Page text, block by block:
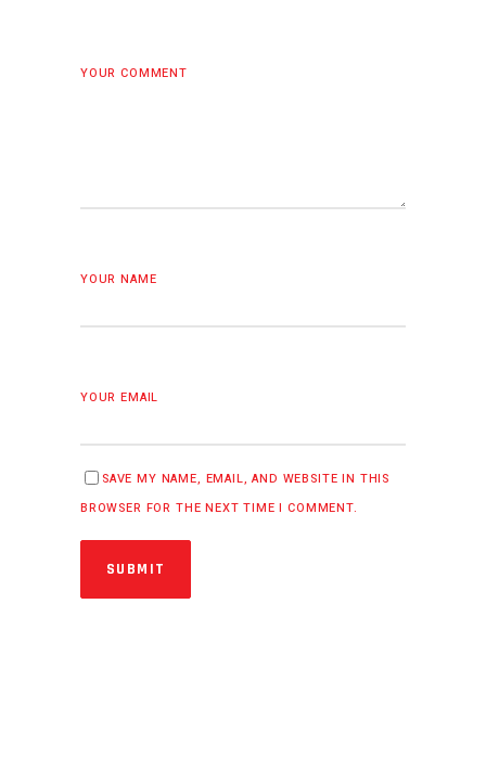
YOUR COMMENT
YOUR NAME
YOUR EMAIL
SAVE MY NAME, EMAIL, AND WEBSITE IN THIS
BROWSER FOR THE NEXT TIME I COMMENT.
SUBMIT